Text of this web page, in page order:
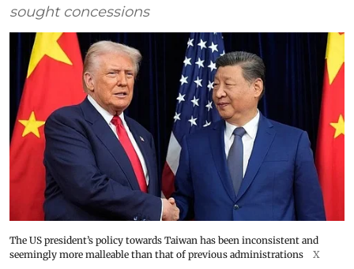
sought concessions
The US president’s policy towards Taiwan has been inconsistent and
seemingly more malleable than that of previous administrations
X